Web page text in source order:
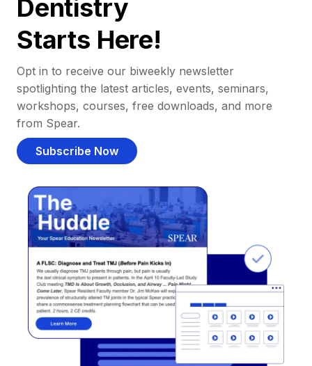
Dentistry
Starts Here!
Opt in to receive our biweekly newsletter
spotlighting the latest articles, events, seminars,
workshops, courses, free downloads, and more
from Spear.
Subscribe Now